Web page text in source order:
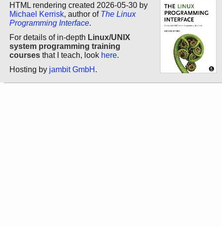
HTML rendering created 2026-05-30 by
Michael Kerrisk, author of The Linux
Programming Interface.
For details of in-depth Linux/UNIX
system programming training
courses that I teach, look here.
Hosting by jambit GmbH .